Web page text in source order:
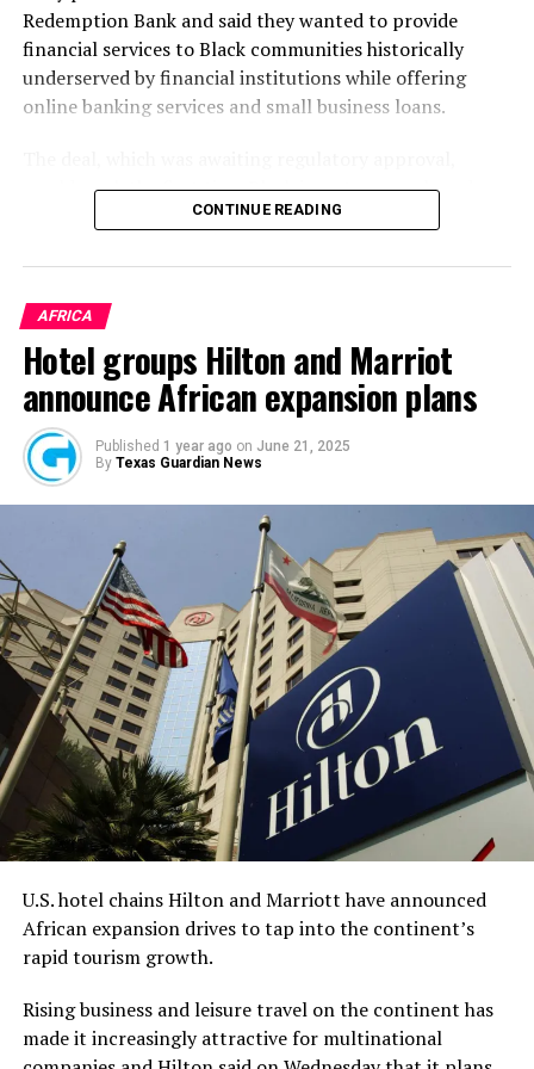
Redemption Bank and said they wanted to provide
financial services to Black communities historically
underserved by financial institutions while offering
online banking services and small business loans.
would mark the first time Black investors purchased a
statementby Redemption Holding
in American history that an existing commercial bank
would become a Black-owned Minority Depository
Institution (“MDI”) through acquisition, the statement
added.
After two years, Redemption has finally completed its
acquisition of Holladay Bank & Trust. It makes it the
first time a bank has been owned by a Black-led
The acquisition got delayed due to thecollapse of
Silicon Valley Bankin 2023, Bell, CEO and chairman of
Redemption Holding, told the AP.
“This process has undoubtedly taken longer than any of
us anticipated,” Bell said. “However, we are grateful for
the diligence of the staff at the FDIC, the leadership of
the (American Bankers Association), and the renewed
sense of urgency from the new administration this year,
all of which helped bring everything together.”
Redemption Bank’s senior vice president for corporate
strategy and serve on the company’s advisory board.
be the first Black-owned bank not physically located
within an economically vulnerable community and the
CONTINUE READING
AFRICA
Hotel groups Hilton and Marriot
announce African expansion plans
Published 1 year ago on June 21, 2025
By Texas Guardian News
U.S. hotel chains Hilton and Marriott have announced
African expansion drives to tap into the continent’s
rapid tourism growth.
Rising business and leisure travel on the continent has
made it increasingly attractive for multinational